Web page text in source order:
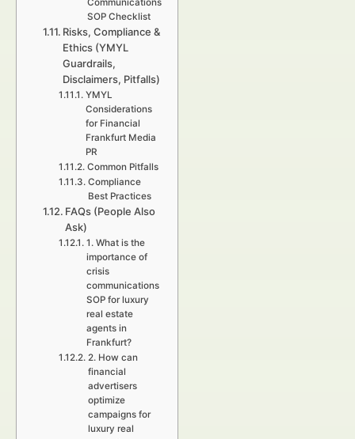
Communications
SOP Checklist
Risks, Compliance &
Ethics (YMYL
Guardrails,
Disclaimers, Pitfalls)
YMYL
Considerations
for Financial
Frankfurt Media
PR
Common Pitfalls
Compliance
Best Practices
FAQs (People Also
Ask)
1. What is the
importance of
crisis
communications
SOP for luxury
real estate
agents in
Frankfurt?
2. How can
financial
advertisers
optimize
campaigns for
luxury real